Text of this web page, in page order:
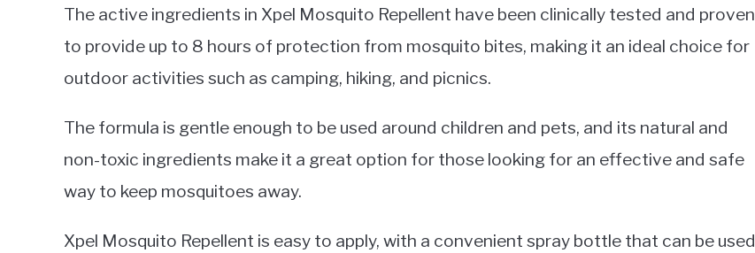
The active ingredients in Xpel Mosquito Repellent have been clinically tested and proven
to provide up to 8 hours of protection from mosquito bites, making it an ideal choice for
outdoor activities such as camping, hiking, and picnics.
The formula is gentle enough to be used around children and pets, and its natural and
non-toxic ingredients make it a great option for those looking for an effective and safe
way to keep mosquitoes away.
Xpel Mosquito Repellent is easy to apply, with a convenient spray bottle that can be used